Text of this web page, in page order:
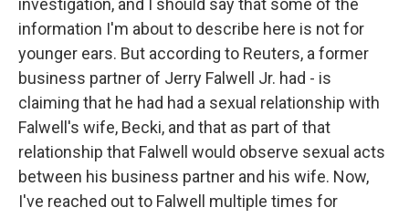
investigation, and I should say that some of the
information I'm about to describe here is not for
younger ears. But according to Reuters, a former
business partner of Jerry Falwell Jr. had - is
claiming that he had had a sexual relationship with
Falwell's wife, Becki, and that as part of that
relationship that Falwell would observe sexual acts
between his business partner and his wife. Now,
I've reached out to Falwell multiple times for